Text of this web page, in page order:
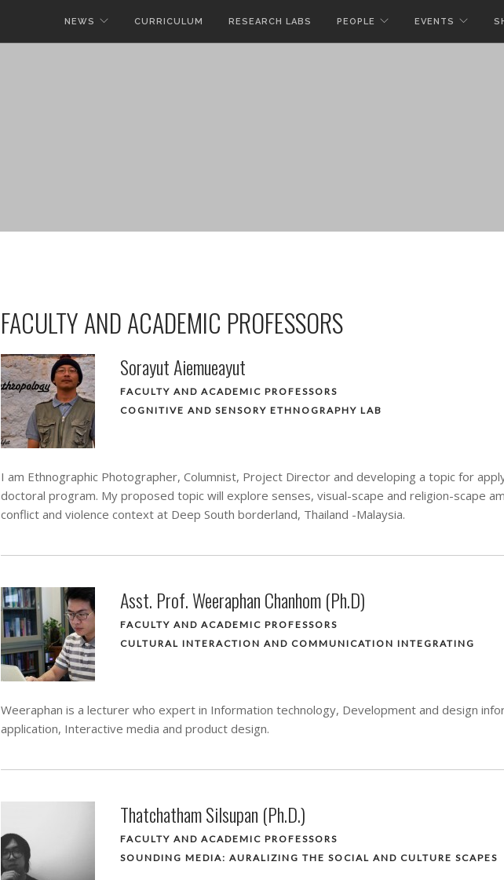
NEWS CURRICULUM RESEARCH LABS PEOPLE EVENTS
FACULTY AND ACADEMIC PROFESSORS
Sorayut Aiemueayut
FACULTY AND ACADEMIC PROFESSORS
COGNITIVE AND SENSORY ETHNOGRAPHY LAB
I am Ethnographic Photographer, Columnist, Project Director and developing a topic for
doctoral program. My proposed topic will explore senses, visual-scape and religion-scape
conflict and violence context at Deep South borderland, Thailand -Malaysia.
Asst. Prof. Weeraphan Chanhom (Ph.D)
FACULTY AND ACADEMIC PROFESSORS
CULTURAL INTERACTION AND COMMUNICATION INTEGRATING
Weeraphan is a lecturer who expert in Information technology, Development and design
application, Interactive media and product design.
Thatchatham Silsupan (Ph.D.)
FACULTY AND ACADEMIC PROFESSORS
SOUNDING MEDIA: AURALIZING THE SOCIAL AND CULTURE SCAPES